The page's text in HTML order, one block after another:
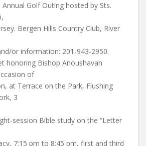
Golf Outing hosted by Sts.
Bergen Hills Country Club, River
or information: 201-943-2950.
honoring Bishop Anoushavan
of
at Terrace on the Park, Flushing
3
session Bible study on the “Letter
7:15 pm to 8:45 pm, first and third